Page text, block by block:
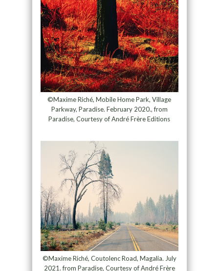
©Maxime Riché, Mobile Home Park, Village
Parkway, Paradise. February 2020., from
Paradise, Courtesy of André Frère Editions
©Maxime Riché, Coutolenc Road, Magalia. July
2021. from Paradise, Courtesy of André Frère